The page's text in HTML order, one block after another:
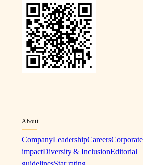
About
CompanyLeadershipCareersCorporate
impactDiversity & InclusionEditorial